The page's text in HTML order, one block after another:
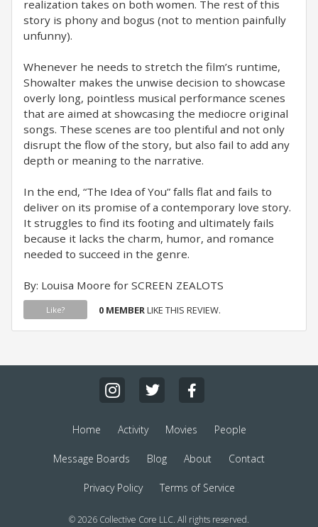
realization takes on both women. The rest of this
story is phony and bogus (not to mention painfully
unfunny).
Whenever he needs to stretch the film’s runtime,
Showalter makes the unwise decision to showcase
overly long, pointless musical performance scenes
that are aimed at showcasing the mediocre original
songs. These scenes are too plentiful and not only
disrupt the flow of the story, but also fail to add any
depth or meaning to the narrative.
In the end, “The Idea of You” falls flat and fails to
deliver on its promise of a contemporary love story.
It struggles to find its footing and ultimately fails
because it lacks the charm, humor, and romance
needed to succeed in the genre.
By: Louisa Moore for SCREEN ZEALOTS
Like? 0 MEMBERLIKE THIS REVIEW.
Home Activity Movies People
Message Boards Blog About Contact
Privacy Policy Terms of Service
© 2026 Collective Core LLC. All rights reserved.